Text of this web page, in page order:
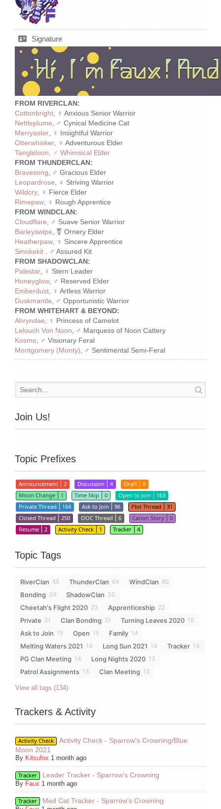
Signature
FROM RIVERCLAN:
Cottonbright , ♀ Anxious Senior Warrior
Nettleplume , ♂ Cynical Medicine Cat
Merryaster , ♀ Insightful Warrior
Otterwhisker , ♀ Adventurous Elder
Tangleloon, ♂ Whimsical Elder
FROM THUNDERCLAN:
Bravesong , ♂ Gracious Elder
Leopardrose , ♀ Striving Warrior
Wildcry , ♀ Fierce Elder
Rimepaw , ♀ Rough Apprentice
FROM WINDCLAN:
Cloudflare , ♂ Suave Senior Warrior
Barleyswipe , ⚧ Ornery Elder
Heatherpaw , ♀ Sincere Apprentice
Smokekit ,
♂ Assured Kit
FROM SHADOWCLAN:
Palestar , ♀ Stern Leader
Honeyglow , ♂ Reserved Elder
Emberdust , ♀ Artless Warrior
Duskmantle , ♂ Opportunistic Warrior
FROM WHITEHART & BEYOND:
Ahryndae , ♀ Princess of Camelot
Lelouch Von Noon , ♂ Marquess of Noon Cattery
Kosmo , ♂ Visionary Feral
Montgomery (Monty) , ♂ Sentimental Semi-Feral
Join Us!
Topic Prefixes
Announcement 2 Discussion 4 Draft
0
Moon Change
1 Time Skip 0 Open to Join
163
Private Thread
164 Ask to Join 96 Plot Thread
31
Closed Thread
250 OOC Thread 6 Canon Story
0
Resume
2 Activity Check 1 Tracker 4
Topic Tags
RiverClan 65 ThunderClan 64 WindClan 60
Bonding 39 ShadowClan 30
Cheetah's Flight 2020 23 Apprenticeship 22
Private 21 Clan Bonding 21 Turning Leaves 2020 16
Ask to Join 15 Open 15 Family 14
Melting Waters 2021 14 Long Sun 2021 14 Tracker 14
PG Clan Meeting 14 Long Nights 2020 13
Patrol Assignments 13 Clan Meeting 13
View all tags (134)
Trackers & Activity
Activity Check
Activity Check - Sparrow's Crowning/Blue
Moon 2021
By Kitsufox 1 month ago
Tracker Leader Tracker - Sparrow's Crowning
By Faux 1 month ago
Tracker Med Cat Tracker - Sparrow's Crowning